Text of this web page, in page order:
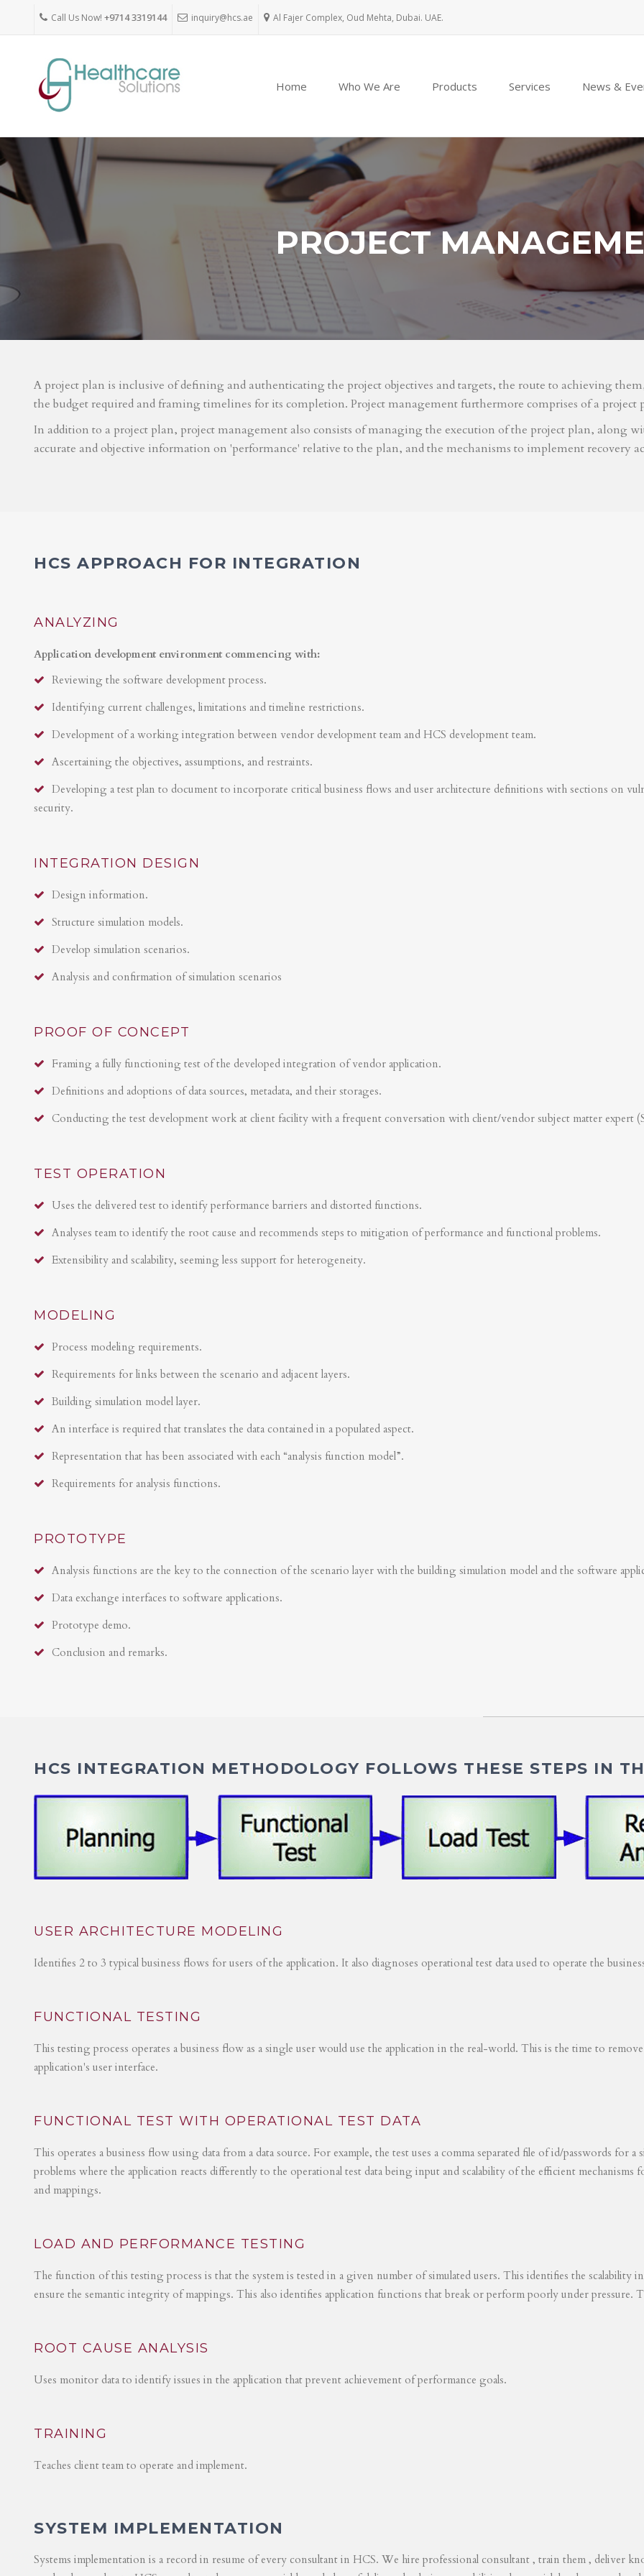
Call Us Now! +9714 3319144 inquiry@hcs.ae Al Fajer Complex, Oud Mehta, Dubai. UAE.
Home Who We Are Products Services News &
PROJECT
A project plan is inclusive of defining and authenticating the project objectives and targets, the route to achieving
the budget required and framing timelines for its completion. Project management furthermore comprises of a project
In addition to a project plan, project management also consists of managing the execution of the project plan, along
accurate and objective information on 'performance' relative to the plan, and the mechanisms to implement recovery
HCS APPROACH FOR INTEGRATION
ANALYZING
Application development environment commencing with:
Reviewing the software development process.
Identifying current challenges, limitations and timeline restrictions.
Development of a working integration between vendor development team and HCS development team.
Ascertaining the objectives, assumptions, and restraints.
Developing a test plan to document to incorporate critical business flows and user architecture definitions with sections on
security.
INTEGRATION DESIGN
Design information.
Structure simulation models.
Develop simulation scenarios.
Analysis and confirmation of simulation scenarios
PROOF OF CONCEPT
Framing a fully functioning test of the developed integration of vendor application.
Definitions and adoptions of data sources, metadata, and their storages.
Conducting the test development work at client facility with a frequent conversation with client/vendor subject matter expert
TEST OPERATION
Uses the delivered test to identify performance barriers and distorted functions.
Analyses team to identify the root cause and recommends steps to mitigation of performance and functional problems.
Extensibility and scalability, seeming less support for heterogeneity.
MODELING
Process modeling requirements.
Requirements for links between the scenario and adjacent layers.
Building simulation model layer.
An interface is required that translates the data contained in a populated aspect.
Representation that has been associated with each “analysis function model”.
Requirements for analysis functions.
PROTOTYPE
Analysis functions are the key to the connection of the scenario layer with the building simulation model and the software
Data exchange interfaces to software applications.
Prototype demo.
Conclusion and remarks.
HCS INTEGRATION METHODOLOGY FOLLOWS THESE STEPS IN
USER ARCHITECTURE MODELING
Identifies 2 to 3 typical business flows for users of the application. It also diagnoses operational test data used to operate the
FUNCTIONAL TESTING
This testing process operates a business flow as a single user would use the application in the real-world. This is the time to
application's user interface.
FUNCTIONAL TEST WITH OPERATIONAL TEST DATA
This operates a business flow using data from a data source. For example, the test uses a comma separated file of id/passwords
problems where the application reacts differently to the operational test data being input and scalability of the efficient
and mappings.
LOAD AND PERFORMANCE TESTING
The function of this testing process is that the system is tested in a given number of simulated users. This identifies the
ensure the semantic integrity of mappings. This also identifies application functions that break or perform poorly under
ROOT CAUSE ANALYSIS
Uses monitor data to identify issues in the application that prevent achievement of performance goals.
TRAINING
Teaches client team to operate and implement.
SYSTEM IMPLEMENTATION
Systems implementation is a record in resume of every consultant in HCS. We hire professional consultant , train them , deliver